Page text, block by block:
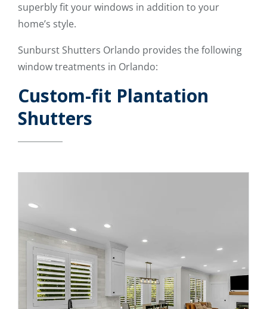
superbly fit your windows in addition to your
home’s style.
Sunburst Shutters Orlando provides the following
window treatments in Orlando:
Custom-fit Plantation
Shutters